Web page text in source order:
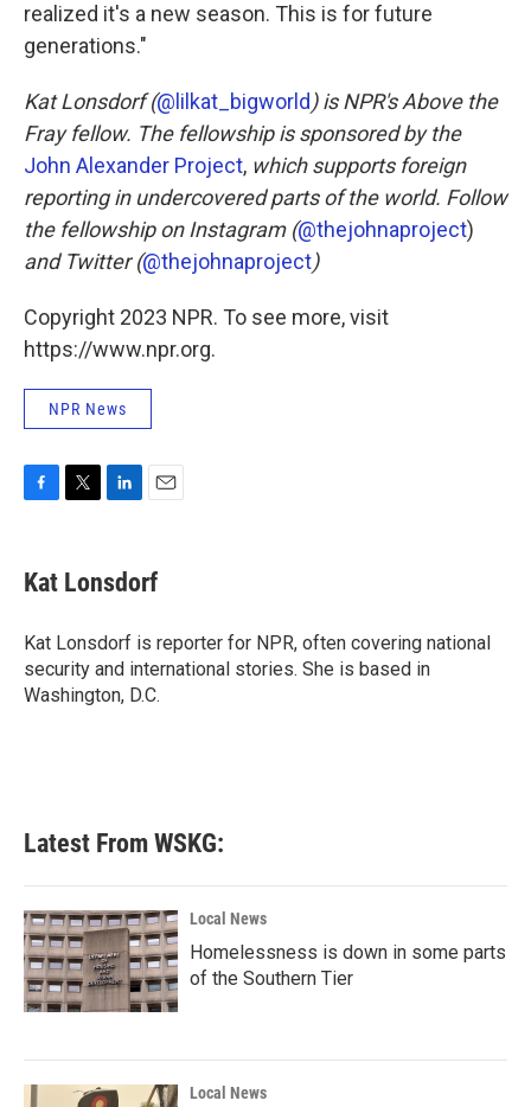
realized it's a new season. This is for future
generations."
Kat Lonsdorf (@lilkat_bigworld ) is NPR's Above the
Fray fellow. The fellowship is sponsored by the
John Alexander Project, which supports foreign
reporting in undercovered parts of the world. Follow
the fellowship on Instagram (@thejohnaproject)
and Twitter (@thejohnaproject)
Copyright 2023 NPR. To see more, visit
https://www.npr.org.
NPR News
e
b
o
k
t
t
r
k
e
I
n
i
l
Kat Lonsdorf
Kat Lonsdorf is reporter for NPR, often covering national
security and international stories. She is based in
Washington, D.C.
Latest From WSKG:
Local News
Homelessness is down in some parts
of the Southern Tier
Local News